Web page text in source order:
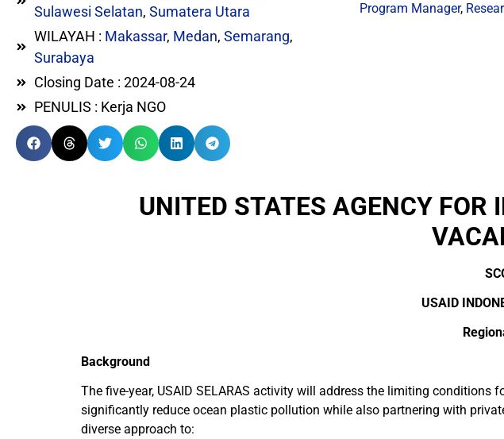
Sulawesi Selatan, Sumatera Utara
WILAYAH : Makassar, Medan, Semarang,
Surabaya
Closing Date : 2024-08-24
PENULIS : Kerja NGO
Program Manager,
UNITED STATES AGENCY
USAID
Background
The five-year, USAID SELARAS activity will address the limiting
significantly reduce ocean plastic pollution while also partnering with
diverse approach to: